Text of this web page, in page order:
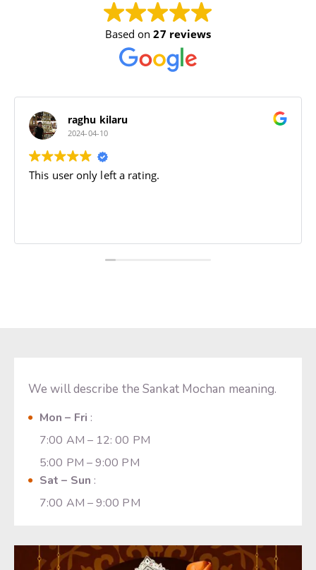
Based on27 reviews
Jai bajrang bali
We will describe the Sankat Mochan meaning.
Mon – Fri :
7:00 AM – 12: 00 PM
5:00 PM – 9:00 PM
Sat – Sun :
7:00 AM – 9:00 PM